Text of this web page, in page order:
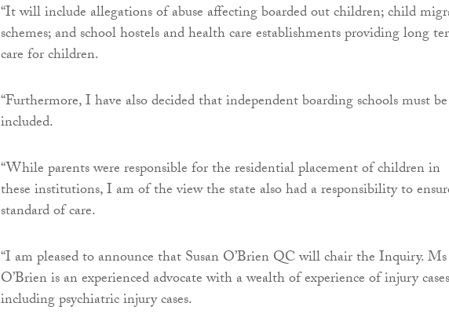
“It will include allegations of abuse affecting boarded out children; child
schemes; and school hostels and health care establishments providing long
care for children.
“Furthermore, I have also decided that independent boarding schools must be
included.
“While parents were responsible for the residential placement of children in
these institutions, I am of the view the state also had a responsibility to
standard of care.
“I am pleased to announce that Susan O’Brien QC will chair the Inquiry. Ms
O’Brien is an experienced advocate with a wealth of experience of injury
including psychiatric injury cases.